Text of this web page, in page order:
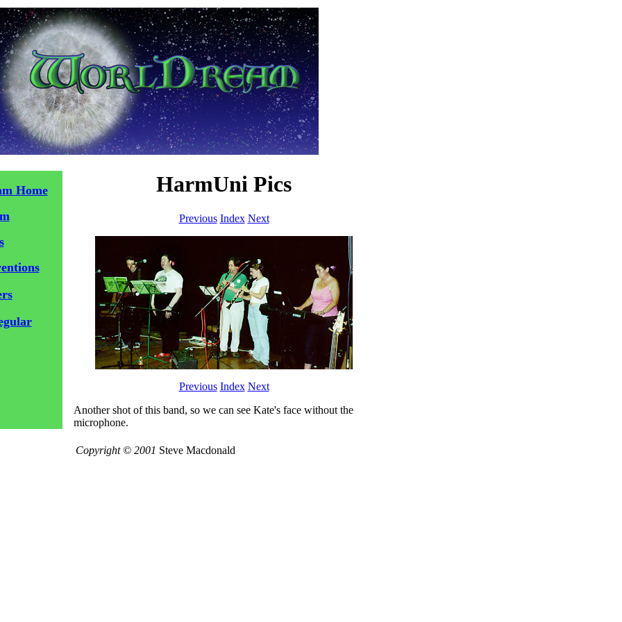
Home
HarmUni Pics
Previous Index Next
Previous Index Next
Another shot of this band, so we can see Kate's face without the
microphone.
Copyright © 2001 Steve Macdonald